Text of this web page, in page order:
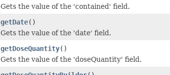
Gets the value of the 'contained' field.
getDate()
Gets the value of the 'date' field.
getDoseQuantity()
Gets the value of the 'doseQuantity' field.